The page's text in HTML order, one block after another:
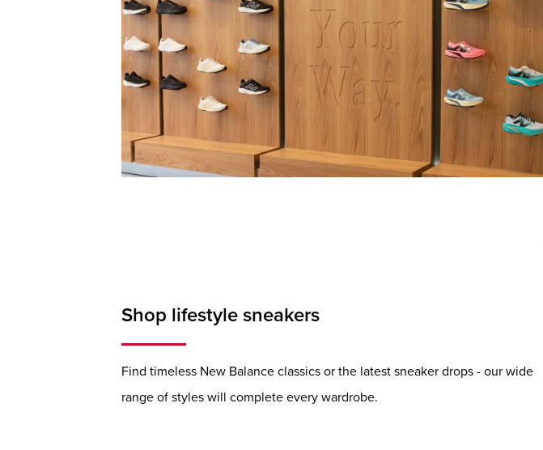
Shop lifestyle sneakers
Find timeless New Balance classics or the latest sneaker drops - our wide
range of styles will complete every wardrobe.